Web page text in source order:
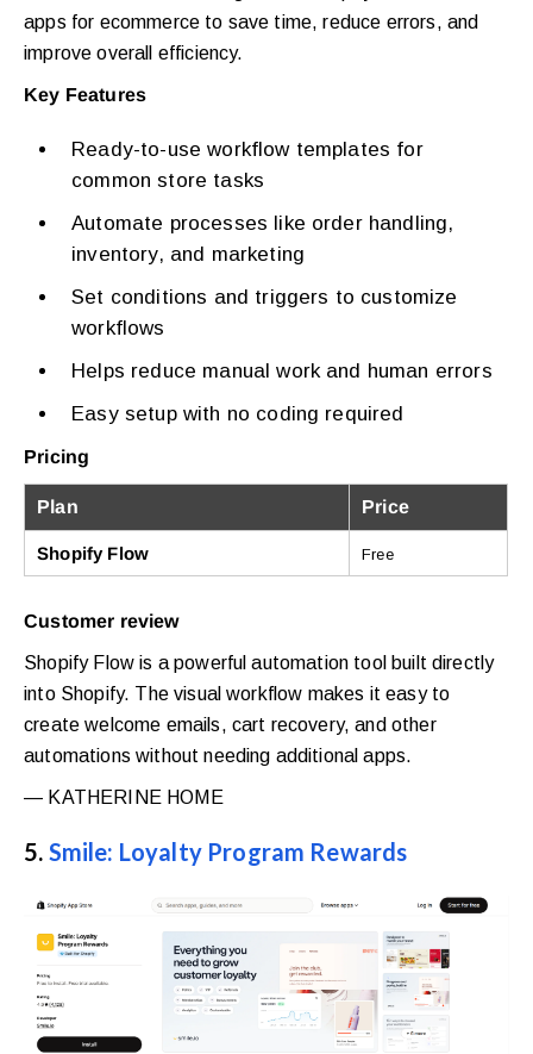
apps for ecommerce to save time, reduce errors, and
improve overall efficiency.
Key Features
Ready-to-use workflow templates for
common store tasks
Automate processes like order handling,
inventory, and marketing
Set conditions and triggers to customize
workflows
Helps reduce manual work and human errors
Easy setup with no coding required
Pricing
Plan Price
Shopify Flow Free
Customer review
Shopify Flow is a powerful automation tool built directly
into Shopify. The visual workflow makes it easy to
create welcome emails, cart recovery, and other
automations without needing additional apps.
— KATHERINE HOME
5. Smile: Loyalty Program Rewards